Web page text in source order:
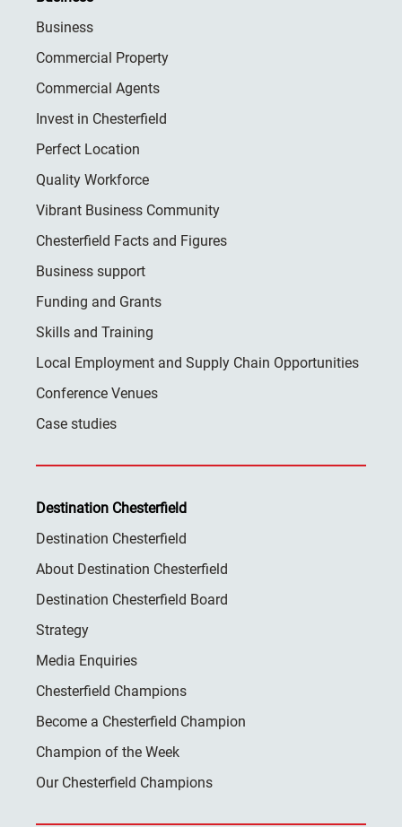
Business
Commercial Property
Commercial Agents
Invest in Chesterfield
Perfect Location
Quality Workforce
Vibrant Business Community
Chesterfield Facts and Figures
Business support
Funding and Grants
Skills and Training
Local Employment and Supply Chain Opportunities
Conference Venues
Case studies
Destination Chesterfield
Destination Chesterfield
About Destination Chesterfield
Destination Chesterfield Board
Strategy
Media Enquiries
Chesterfield Champions
Become a Chesterfield Champion
Champion of the Week
Our Chesterfield Champions